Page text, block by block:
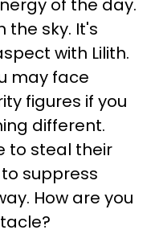
of the day.
the sky. It's
with Lilith.
may face
figures if you
different.
to steal their
suppress
How are you